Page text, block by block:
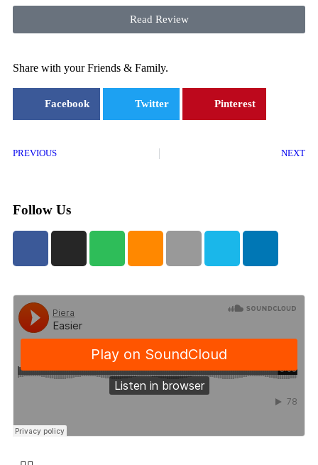
Read Review
Share with your Friends & Family.
Facebook Twitter Pinterest
PREVIOUS NEXT
Follow Us